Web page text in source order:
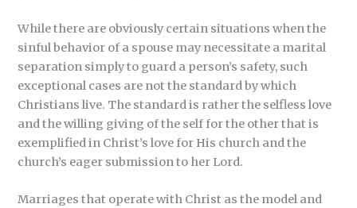
While there are obviously certain situations when the
sinful behavior of a spouse may necessitate a marital
separation simply to guard a person’s safety, such
exceptional cases are not the standard by which
Christians live. The standard is rather the selfless love
and the willing giving of the self for the other that is
exemplified in Christ’s love for His church and the
church’s eager submission to her Lord.
Marriages that operate with Christ as the model and